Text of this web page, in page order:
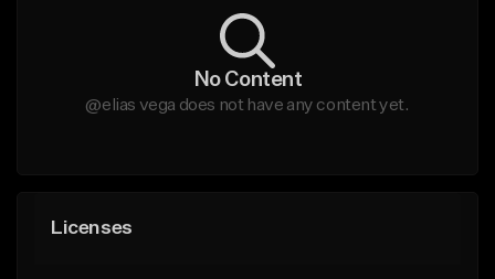
No Content
@elias vega does not have any content yet.
Licenses